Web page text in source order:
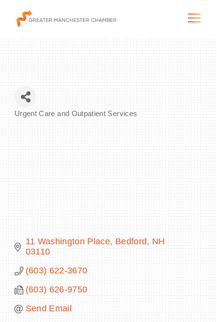
The City & Region
BECOME A MEMBER
CONTACT US
MEMBER LOGIN
Urgent Care and Outpatient Services
11 Washington Place Bedford
NH
03110
(603) 622-3670
(603) 626-9750
Send Email